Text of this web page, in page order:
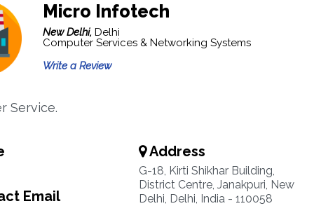
Micro Infotech
New Delhi, Delhi
Computer Services & Networking Systems
Write a Review
Service.
Email
Address
G-18, Kirti Shikhar Building,
District Centre, Janakpuri, New
Delhi, Delhi, India - 110058